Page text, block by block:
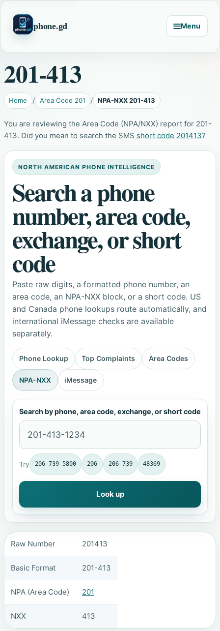
phone.gd Menu
201-413
Home Area Code 201 NPA-NXX 201-413
You are reviewing the Area Code (NPA/NXX) report for 201-
413. Did you mean to search the SMS short code 201413?
NORTH AMERICAN PHONE INTELLIGENCE
Search a phone
number, area code,
exchange, or short
code
Paste raw digits, a formatted phone number, an
area code, an NPA-NXX block, or a short code. US
and Canada phone lookups route automatically, and
international iMessage checks are available
separately.
Phone Lookup Top Complaints Area Codes
NPA-NXX iMessage
Search by phone, area code, exchange, or short code
Try 206-739-5800 206 206-739 48369
Look up
Raw Number 201413
Basic Format 201-413
NPA (Area Code) 201
NXX 413